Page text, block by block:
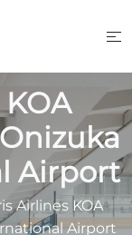
Airport
Airlines KOA
Airport